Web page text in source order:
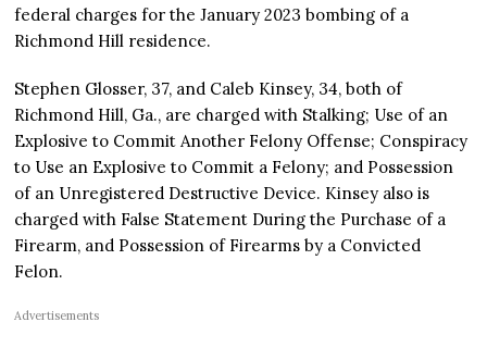
federal charges for the January 2023 bombing of a
Richmond Hill residence.
Stephen Glosser, 37, and Caleb Kinsey, 34, both of
Richmond Hill, Ga., are charged with Stalking; Use of an
Explosive to Commit Another Felony Offense; Conspiracy
to Use an Explosive to Commit a Felony; and Possession
of an Unregistered Destructive Device. Kinsey also is
charged with False Statement During the Purchase of a
Firearm, and Possession of Firearms by a Convicted
Felon.
Advertisements